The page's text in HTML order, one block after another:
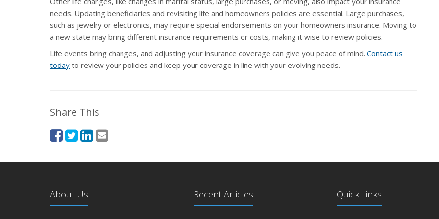
needs. Updating beneficiaries and revisiting life and homeowners policies are essential. Large purchases,
such as jewelry or electronics, may require special endorsements on your homeowners insurance. Moving to
a new state may bring different insurance requirements or costs, making it wise to review policies.
Life events bring changes, and adjusting your insurance coverage can give you peace of mind. Contact us
today to review your policies and keep your coverage in line with your evolving needs.
Share This
About Us Recent Articles Quick Links